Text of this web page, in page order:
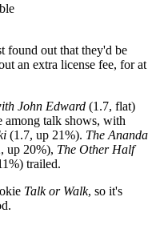
found out that they'd be
an extra license fee, for at
John Edward (1.7, flat)
among talk shows, with
(1.7, up 21%). The Ananda
up 20%), The Other Half
trailed.
Talk or Walk, so it's